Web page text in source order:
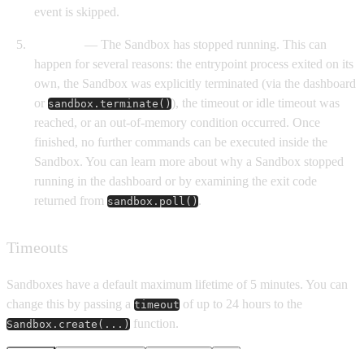
event is skipped.
— The Sandbox has stopped running. This can
happen for several reasons: the entrypoint process exited on its
own, the Sandbox was explicitly terminated (via the dashboard
or sandbox.terminate()), the timeout or idle timeout was
reached, or an out-of-memory condition occurred. Once
finished, no further commands can be executed inside the
Sandbox. You can learn more about why a Sandbox stopped
running in the dashboard or by examining the exit code
returned from sandbox.poll().
Timeouts
Sandboxes have a default maximum lifetime of 5 minutes. You can
change this by passing a timeout of up to 24 hours to the
Sandbox.create(...) function.